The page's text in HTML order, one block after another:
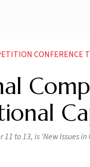
TO BE HELD
to 13, is 'New Issues